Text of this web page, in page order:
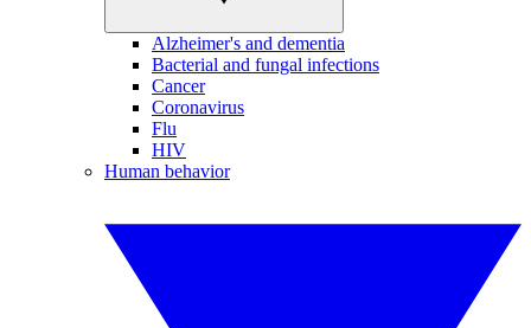
Alzheimer's and dementia
Bacterial and fungal infections
Cancer
Coronavirus
Flu
HIV
Human behavior